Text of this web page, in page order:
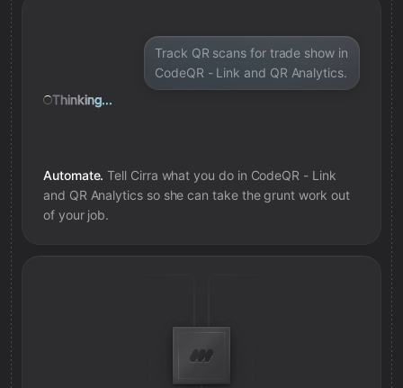
Track QR scans for trade show in
CodeQR - Link and QR Analytics.
Thinking...
Automate. Tell Cirra what you do in CodeQR - Link
and QR Analyticsso she can take the grunt work out
of your job.